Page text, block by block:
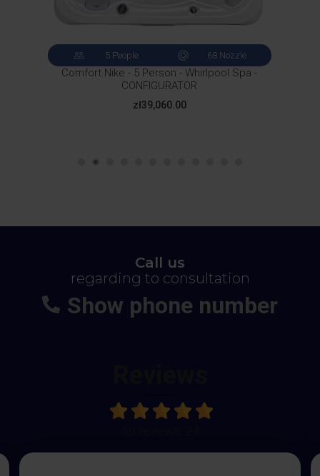
5 People 68 Nozzle
Comfort Nike - 5 Person - Whirlpool Spa -
CONFIGURATOR
Price
zł39,060.00
Call us
regarding to consultation
+48664-113-007
Show phone number